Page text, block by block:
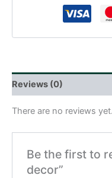
Reviews (0)
There are no reviews yet.
Be the first to
decor”